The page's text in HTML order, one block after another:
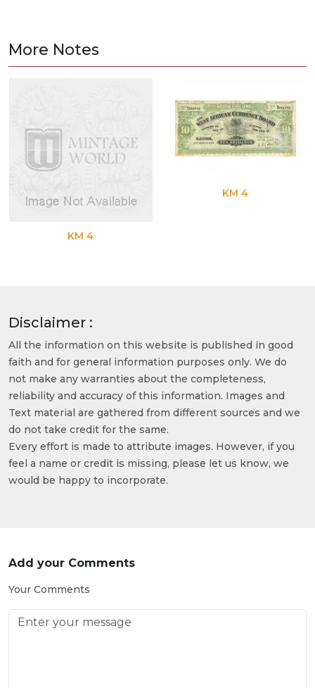
More Notes
KM 4
KM 4
Disclaimer :
All the information on this website is published in good
faith and for general information purposes only. We do
not make any warranties about the completeness,
reliability and accuracy of this information. Images and
Text material are gathered from different sources and we
do not take credit for the same.
Every effort is made to attribute images. However, if you
feel a name or credit is missing, please let us know, we
would be happy to incorporate.
Add your Comments
Your Comments